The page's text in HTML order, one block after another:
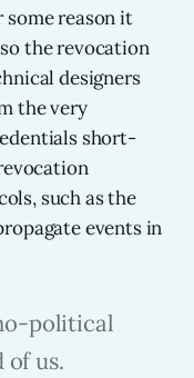
some reason it
the revocation
designers
the very
short-
such as the
events in
political
of us.